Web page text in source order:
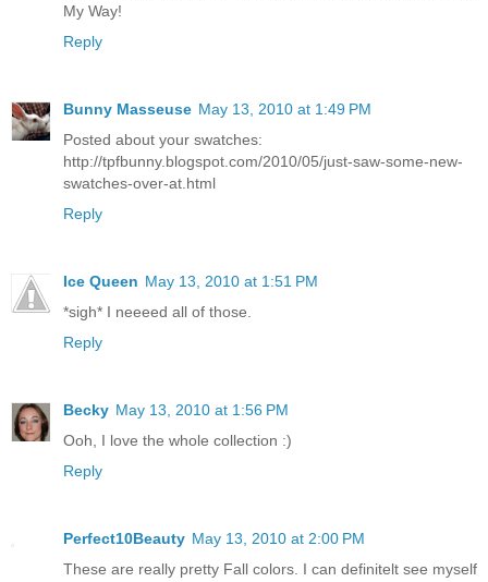
My Way!
Reply
Bunny Masseuse May 13, 2010 at 1:49 PM
Posted about your swatches:
http://tpfbunny.blogspot.com/2010/05/just-saw-some-new-
swatches-over-at.html
Reply
Ice Queen May 13, 2010 at 1:51 PM
*sigh* I neeeed all of those.
Reply
Becky May 13, 2010 at 1:56 PM
Ooh, I love the whole collection :)
Reply
Perfect10Beauty May 13, 2010 at 2:00 PM
These are really pretty Fall colors. I can definitelt see myself